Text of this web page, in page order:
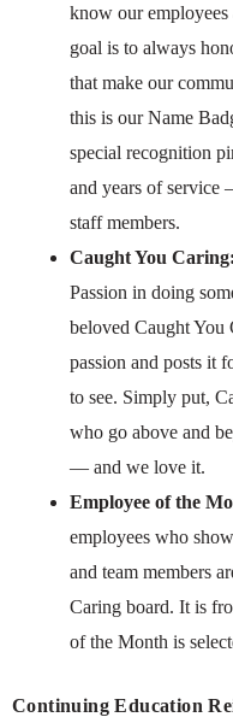
know our employees
goal is to always
that make our
this is our Name
special recognition
and years of
staff members.
Caught You Caring:
Passion in doing
beloved Caught You
passion and posts it
to see. Simply put,
who go above and
— and we love it.
Employee of the
employees who
and team members
Caring board. It is
of the Month is
Continuing Education